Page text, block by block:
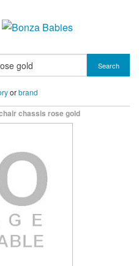
Search
orbrand
chassis rose gold